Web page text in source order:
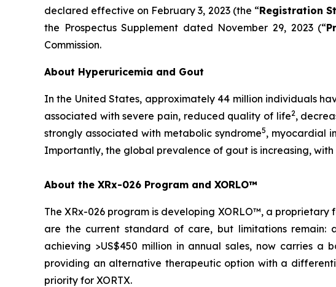
declared effective on February 3, 2023 (the “Registration
the Prospectus Supplement dated November 29, 2023 (“
Commission.
About Hyperuricemia and Gout
In the United States, approximately 44 million individuals
associated with severe pain, reduced quality of life2,
strongly associated with metabolic syndrome5, myocardial
Importantly, the global prevalence of gout is increasing,
About the XRx-026 Program and XORLO™
The XRx-026 program is developing XORLO™, a
are the current standard of care, but limitations remain:
achieving >US$450 million in annual sales, now carries
providing an alternative therapeutic option with a
priority for XORTX.